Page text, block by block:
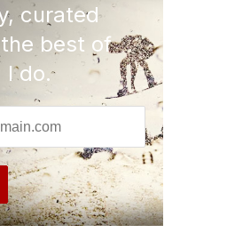
curated
best of
I do.